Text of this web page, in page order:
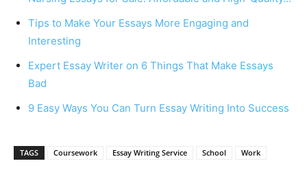
Tips to Make Your Essays More Engaging and
Interesting
Expert Essay Writer on 6 Things That Make Essays
Bad
9 Easy Ways You Can Turn Essay Writing Into Success
TAGS Coursework Essay Writing Service School Work